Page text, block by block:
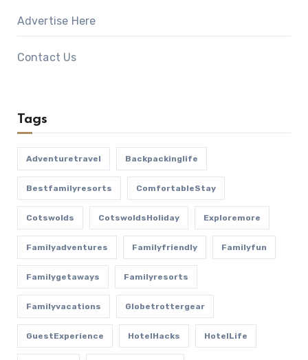
Advertise Here
Contact Us
Tags
Adventuretravel Backpackinglife
Bestfamilyresorts ComfortableStay
Cotswolds CotswoldsHoliday Exploremore
Familyadventures Familyfriendly Familyfun
Familygetaways Familyresorts
Familyvacations Globetrottergear
GuestExperience HotelHacks HotelLife